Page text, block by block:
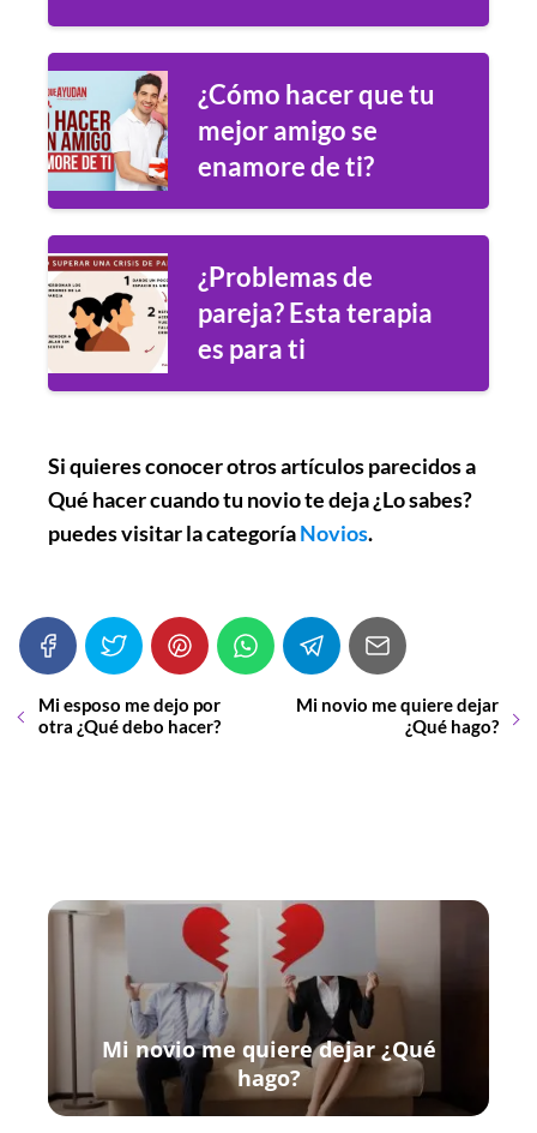
¿Cómo hacer que tu
mejor amigo se
enamore de ti?
¿Problemas de
pareja? Esta terapia
es para ti
Si quieres conocer otros artículos parecidos a
Qué hacer cuando tu novio te deja ¿Lo sabes?
puedes visitar la categoríaNovios.
Mi esposo me dejo por
otra ¿Qué debo hacer?
Mi novio me quiere dejar
¿Qué hago?
Mi novio me quiere dejar ¿Qué
hago?